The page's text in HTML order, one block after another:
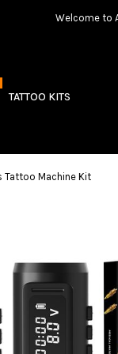
Welcome to
TATTOO KITS
Tattoo Machine Kit